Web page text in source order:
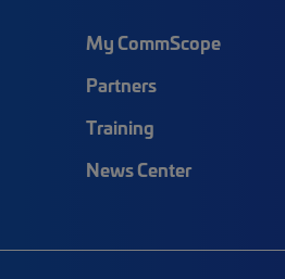
My CommScope
Partners
Training
News Center